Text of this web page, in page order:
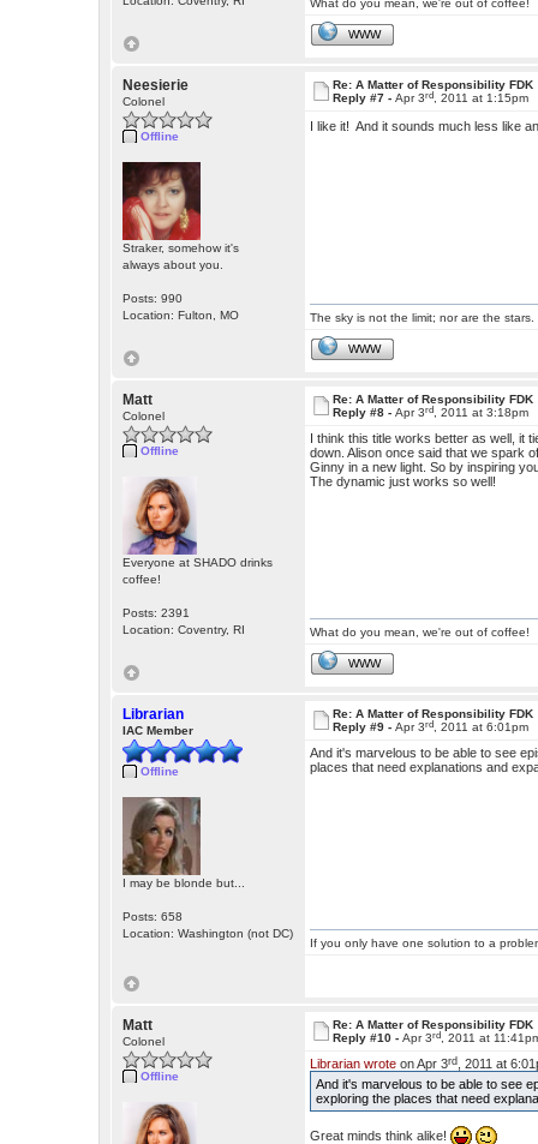
What do you mean, we're out of coffee!
WWW
Neesierie
Colonel
Offline
Straker, somehow it's
always about you.
Posts: 990
Location: Fulton, MO
Re: A Matter of Responsibility FDK
Reply #7 -Apr 3rd , 2011 at 1:15pm
I like it! And it sounds much less like
The sky is not the limit; nor are the stars.
WWW
Matt
Colonel
Offline
Everyone at SHADO drinks
coffee!
Posts: 2391
Location: Coventry, RI
Re: A Matter of Responsibility FDK
Reply #8 -Apr 3rd , 2011 at 3:18pm
I think this title works better as well, it
down. Alison once said that we spark
Ginny in a new light. So by inspiring
The dynamic just works so well!
What do you mean, we're out of coffee!
WWW
Librarian
IAC Member
Offline
I may be blonde but...
Posts: 658
Location: Washington (not DC)
Re: A Matter of Responsibility FDK
Reply #9 -Apr 3rd , 2011 at 6:01pm
And it's marvelous to be able to see
places that need explanations and
If you only have one solution to a
Matt
Colonel
Offline
Re: A Matter of Responsibility FDK
Reply #10 -Apr 3rd , 2011 at
Librarian wrote on Apr 3rd
, 2011 at
And it's marvelous to be able to see
exploring the places that need
Great minds think alike!